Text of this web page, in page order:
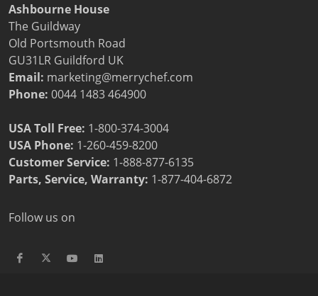
Ashbourne House
The Guildway
Old Portsmouth Road
GU31LR Guildford UK
Email: marketing@merrychef.com
Phone: 0044 1483 464900
USA Toll Free: 1-800-374-3004
USA Phone: 1-260-459-8200
Customer Service: 1-888-877-6135
Parts, Service, Warranty: 1-877-404-6872
Follow us on